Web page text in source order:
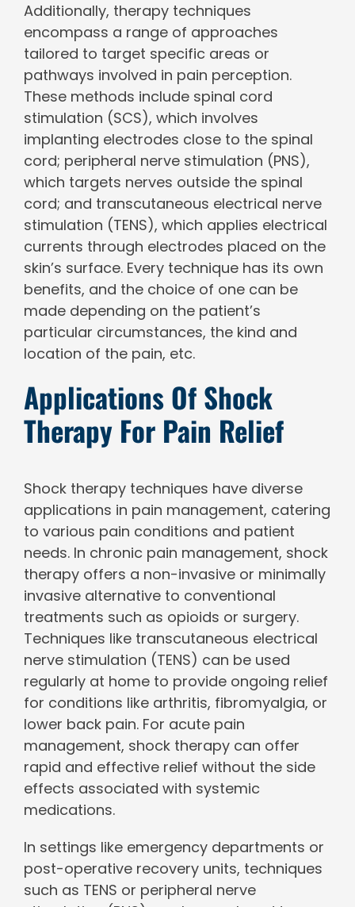
Additionally, therapy techniques
encompass a range of approaches
tailored to target specific areas or
pathways involved in pain perception.
These methods include spinal cord
stimulation (SCS), which involves
implanting electrodes close to the spinal
cord; peripheral nerve stimulation (PNS),
which targets nerves outside the spinal
cord; and transcutaneous electrical nerve
stimulation (TENS), which applies electrical
currents through electrodes placed on the
skin’s surface. Every technique has its own
benefits, and the choice of one can be
made depending on the patient’s
particular circumstances, the kind and
location of the pain, etc.
Applications Of Shock
Therapy For Pain Relief
Shock therapy techniques have diverse
applications in pain management, catering
to various pain conditions and patient
needs. In chronic pain management, shock
therapy offers a non-invasive or minimally
invasive alternative to conventional
treatments such as opioids or surgery.
Techniques like transcutaneous electrical
nerve stimulation (TENS) can be used
regularly at home to provide ongoing relief
for conditions like arthritis, fibromyalgia, or
lower back pain. For acute pain
management, shock therapy can offer
rapid and effective relief without the side
effects associated with systemic
medications.
In settings like emergency departments or
post-operative recovery units, techniques
such as TENS or peripheral nerve